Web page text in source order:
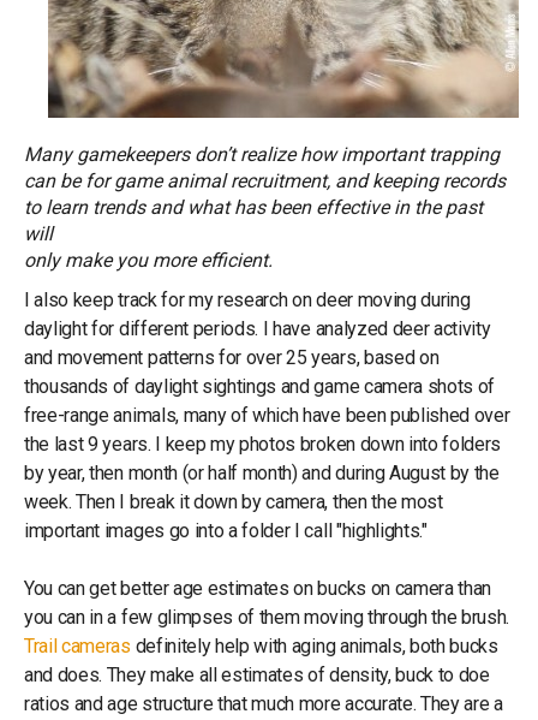
Many gamekeepers don’t realize how important trapping
can be for game animal recruitment, and keeping records
to learn trends and what has been effective in the past
will
only make you more efficient.
I also keep track for my research on deer moving during
daylight for different periods. I have analyzed deer activity
and movement patterns for over 25 years, based on
thousands of daylight sightings and game camera shots of
free-range animals, many of which have been published over
the last 9 years. I keep my photos broken down into folders
by year, then month (or half month) and during August by the
week. Then I break it down by camera, then the most
important images go into a folder I call "highlights."
You can get better age estimates on bucks on camera than
you can in a few glimpses of them moving through the brush.
Trail cameras definitely help with aging animals, both bucks
and does. They make all estimates of density, buck to doe
ratios and age structure that much more accurate. They are a